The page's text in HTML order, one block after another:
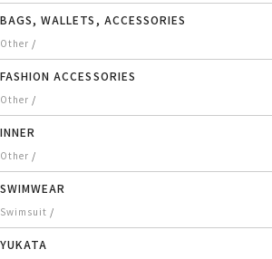
BAGS, WALLETS, ACCESSORIES
Other /
FASHION ACCESSORIES
Other /
INNER
Other /
SWIMWEAR
Swimsuit /
YUKATA